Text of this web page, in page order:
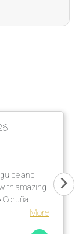
and
amazing
More